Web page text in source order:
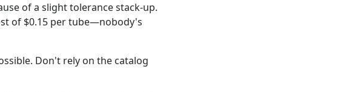
of a slight tolerance stack-up.
of $0.15 per tube—nobody's
Don't rely on the catalog